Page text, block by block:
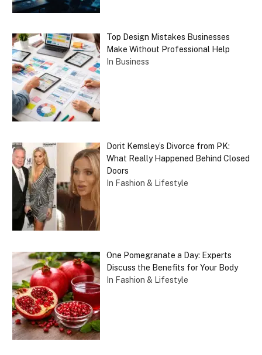
Top Design Mistakes Businesses
Make Without Professional Help
In Business
Dorit Kemsley’s Divorce from PK:
What Really Happened Behind Closed
Doors
In Fashion & Lifestyle
One Pomegranate a Day: Experts
Discuss the Benefits for Your Body
In Fashion & Lifestyle